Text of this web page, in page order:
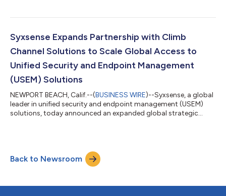
including Syxsense Manage, Syxsense Secure, and Syxsense
forward-looking analysis that plots the relative value and
progression of patch management solutio...
Syxsense Expands Partnership with Climb
Channel Solutions to Scale Global Access to
Unified Security and Endpoint Management
(USEM) Solutions
NEWPORT BEACH, Calif.--(BUSINESS WIRE)--Syxsense, a global
leader in unified security and endpoint management (USEM)
solutions, today announced an expanded global strategic
efficient and sustainable growth among U.K.-based enterprises
and expand the reach of Syxsense’s USEM solutions globally.
“We’re excited to be expanding...
Back to Newsroom